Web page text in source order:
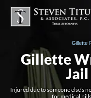
Gillette
Gillette
Injured due to someone else’s
for medical